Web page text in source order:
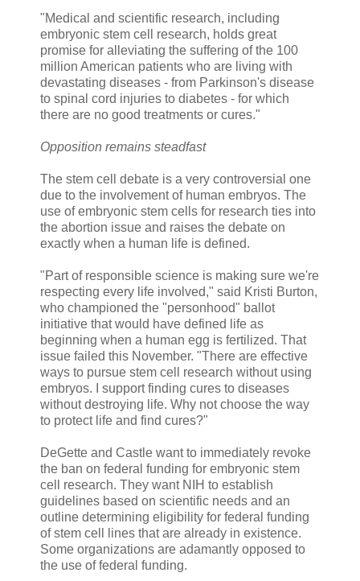
"Medical and scientific research, including
embryonic stem cell research, holds great
promise for alleviating the suffering of the 100
million American patients who are living with
devastating diseases - from Parkinson's disease
to spinal cord injuries to diabetes - for which
there are no good treatments or cures."
Opposition remains steadfast
The stem cell debate is a very controversial one
due to the involvement of human embryos. The
use of embryonic stem cells for research ties into
the abortion issue and raises the debate on
exactly when a human life is defined.
"Part of responsible science is making sure we're
respecting every life involved," said Kristi Burton,
who championed the "personhood" ballot
initiative that would have defined life as
beginning when a human egg is fertilized. That
issue failed this November. "There are effective
ways to pursue stem cell research without using
embryos. I support finding cures to diseases
without destroying life. Why not choose the way
to protect life and find cures?"
DeGette and Castle want to immediately revoke
the ban on federal funding for embryonic stem
cell research. They want NIH to establish
guidelines based on scientific needs and an
outline determining eligibility for federal funding
of stem cell lines that are already in existence.
Some organizations are adamantly opposed to
the use of federal funding.